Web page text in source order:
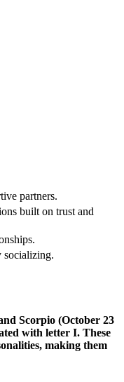
partners.
built on trust and
socializing.
Scorpio (October 23
with letter I. These
making them